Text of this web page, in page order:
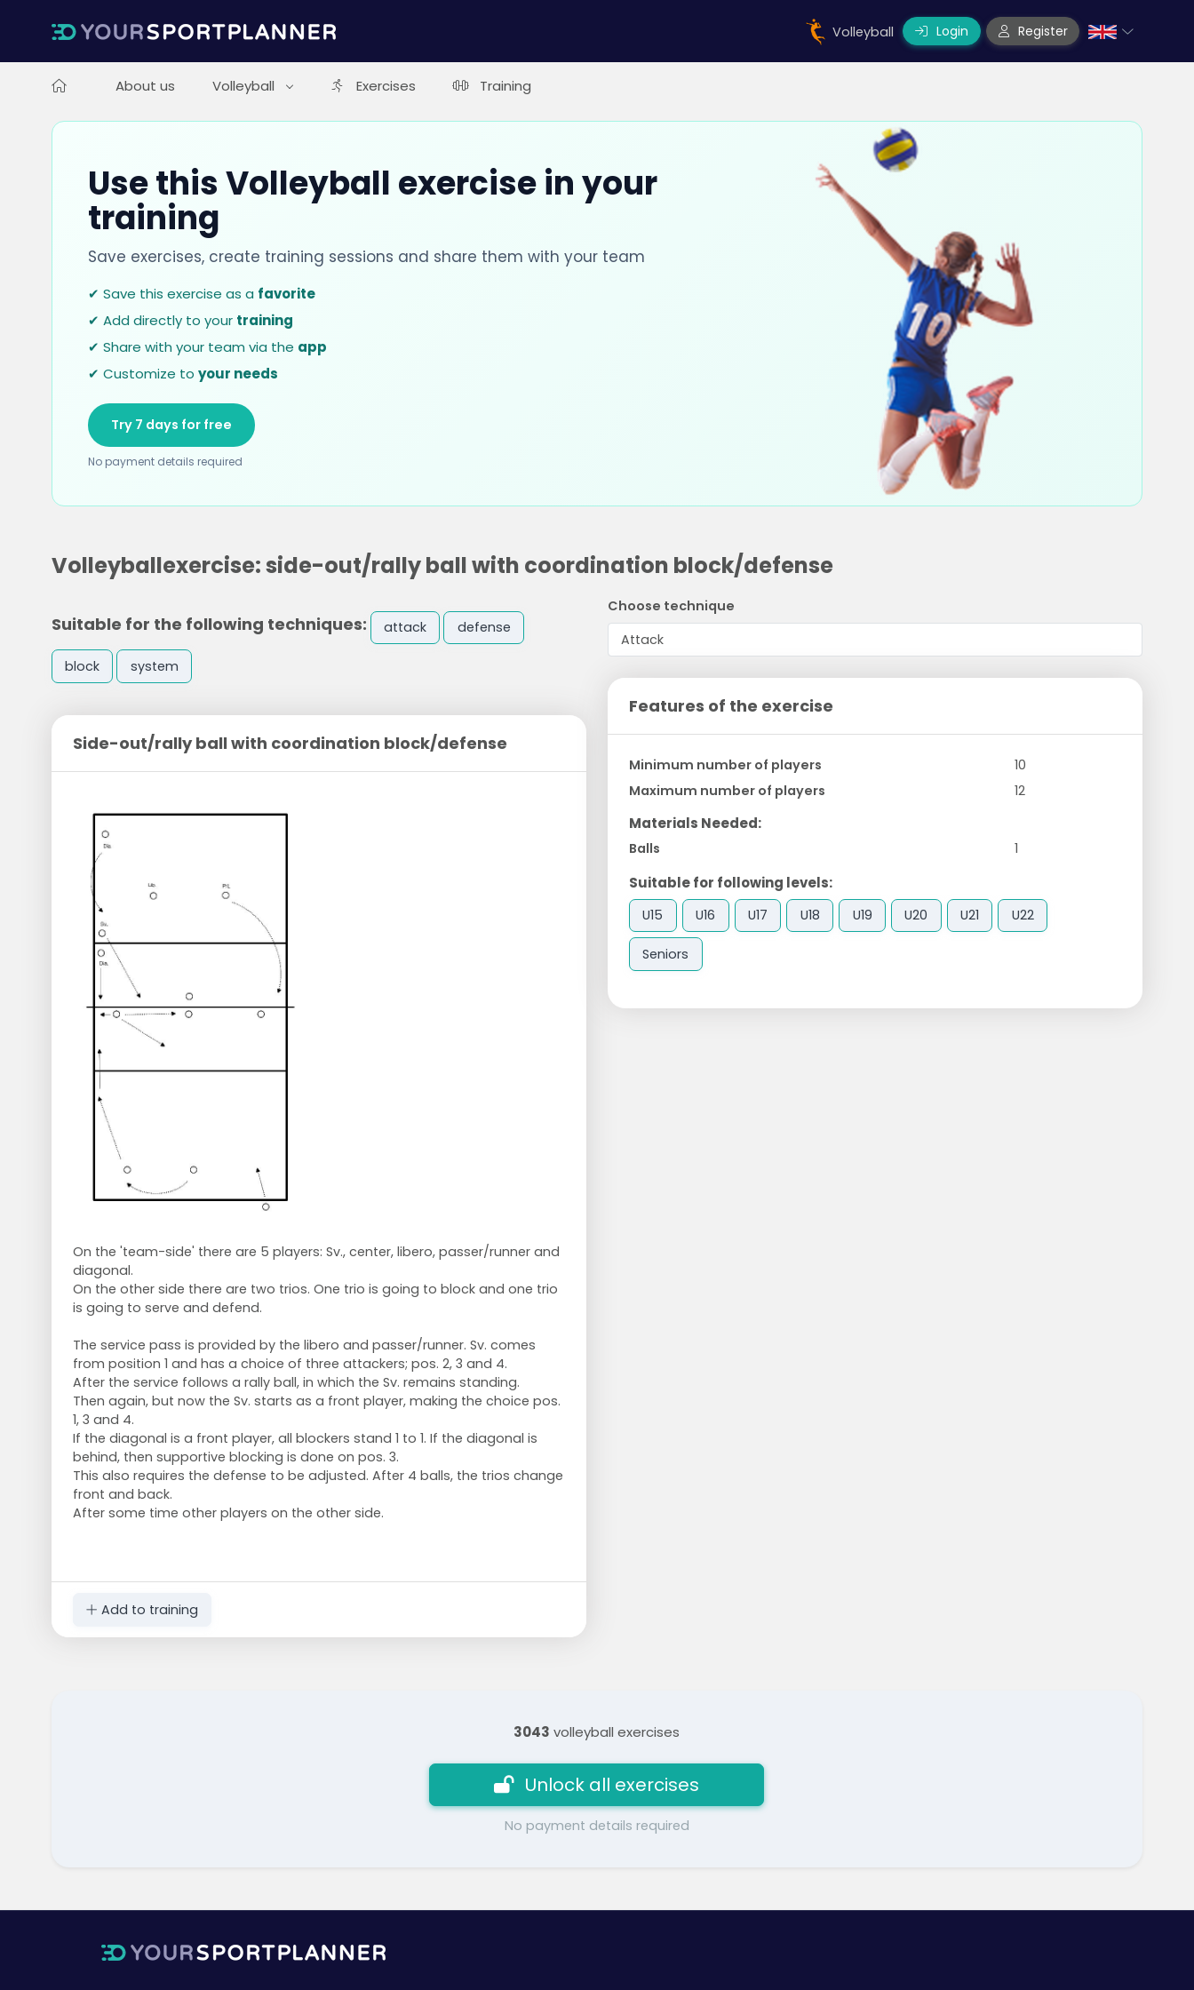
Volleyball Login Register
About us Volleyball Exercises Training
Use this Volleyball exercise in your
training
Save exercises, create training sessions and share them with your team
✔ Save this exercise as a favorite
✔ Add directly to your training
✔ Share with your team via the app
✔ Customize to your needs
Try 7 days for free
No payment details required
Volleyballexercise: side-out/rally ball with coordination block/defense
Suitable for the following techniques: attack defense
block system
Side-out/rally ball with coordination block/defense
On the 'team-side' there are 5 players: Sv., center, libero, passer/runner and
diagonal.
On the other side there are two trios. One trio is going to block and one trio
is going to serve and defend.
The service pass is provided by the libero and passer/runner. Sv. comes
from position 1 and has a choice of three attackers; pos. 2, 3 and 4.
After the service follows a rally ball, in which the Sv. remains standing.
Then again, but now the Sv. starts as a front player, making the choice pos.
1, 3 and 4.
If the diagonal is a front player, all blockers stand 1 to 1. If the diagonal is
behind, then supportive blocking is done on pos. 3.
This also requires the defense to be adjusted. After 4 balls, the trios change
front and back.
After some time other players on the other side.
Add to training
Choose technique
Features of the exercise
Minimum number of players
10
Maximum number of players
12
Materials Needed:
Balls 1
Suitable for following levels:
U15 U16 U17 U18 U19 U20 U21 U22
Seniors
3043 volleyball exercises
Unlock all exercises
No payment details required